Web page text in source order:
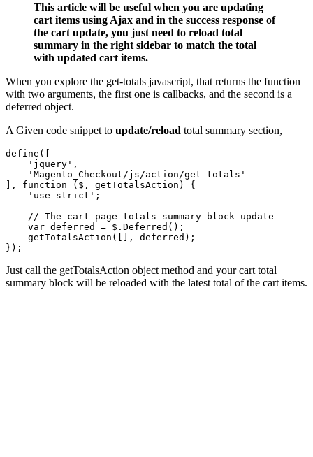
This article will be useful when you are updating
cart items using Ajax and in the success response of
the cart update, you just need to reload total
summary in the right sidebar to match the total
with updated cart items.
When you explore the get-totals javascript, that returns the function
with two arguments, the first one is callbacks, and the second is a
deferred object.
A Given code snippet to update/reload total summary section,
define([
    'jquery',
    'Magento_Checkout/js/action/get-totals'
], function ($, getTotalsAction) {
    'use strict';
    // The cart page totals summary block update
    var deferred = $.Deferred();
    getTotalsAction([], deferred);
});
Just call the getTotalsAction object method and your cart total
summary block will be reloaded with the latest total of the cart items.